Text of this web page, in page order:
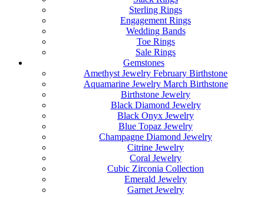
Sterling Rings
Engagement Rings
Wedding Bands
Toe Rings
Sale Rings
Gemstones
Amethyst Jewelry February Birthstone
Aquamarine Jewelry March Birthstone
Birthstone Jewelry
Black Diamond Jewelry
Black Onyx Jewelry
Blue Topaz Jewelry
Champagne Diamond Jewelry
Citrine Jewelry
Coral Jewelry
Cubic Zirconia Collection
Emerald Jewelry
Garnet Jewelry